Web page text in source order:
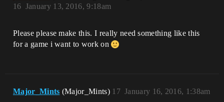
January 13, 2016, 9:18am
16
Please please make this. I really need something like this
for a game i want to work on
Major_Mints (Major_Mints) January 16, 2016, 1:38am
17